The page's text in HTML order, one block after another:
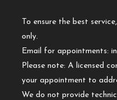
To ensure the best
only.
Email for appointments:
Please note: A licensed
your appointment to
We do not provide